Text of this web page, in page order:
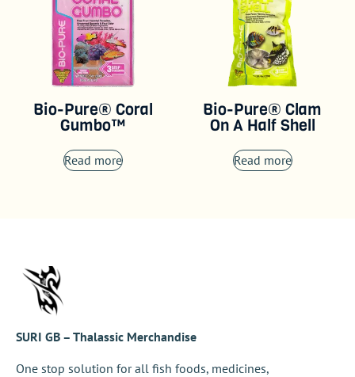
Bio-Pure® Coral
Gumbo™
Read more
Bio-Pure® Clam
On A Half Shell
Read more
SURI GB – Thalassic Merchandise
One stop solution for all fish foods, medicines,